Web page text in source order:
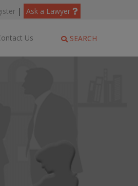
| Ask a Lawyer
Us SEARCH